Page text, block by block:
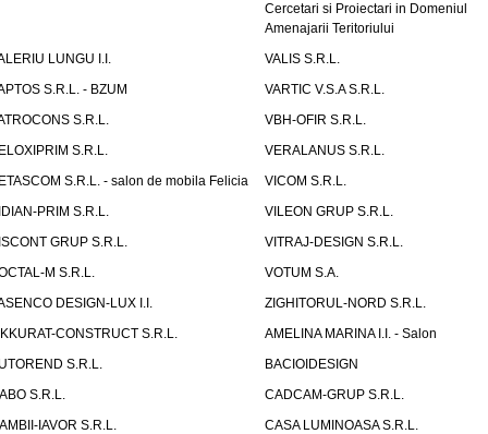
Cercetari si Proiectari in Domeniul
Amenajarii Teritoriului
LUNGU I.I.
VALIS S.R.L.
S.R.L. - BZUM
VARTIC V.S.A S.R.L.
S.R.L.
VBH-OFIR S.R.L.
S.R.L.
VERALANUS S.R.L.
S.R.L. - salon de mobila Felicia
VICOM S.R.L.
PRIM S.R.L.
VILEON GRUP S.R.L.
GRUP S.R.L.
VITRAJ-DESIGN S.R.L.
M S.R.L.
VOTUM S.A.
DESIGN-LUX I.I.
ZIGHITORUL-NORD S.R.L.
CONSTRUCT S.R.L.
AMELINA MARINA I.I. - Salon
S.R.L.
BACIOIDESIGN
S.R.L.
CADCAM-GRUP S.R.L.
IAVOR S.R.L.
CASA LUMINOASA S.R.L.